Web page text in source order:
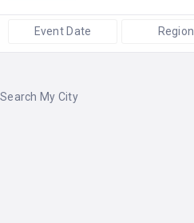
Event Date Region
Search My City